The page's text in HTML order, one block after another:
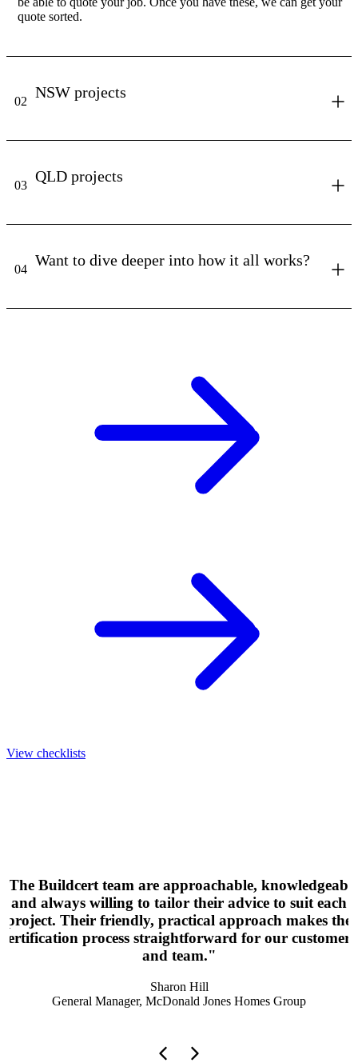
quote sorted.
02
NSW projects
03
QLD projects
04
Want to dive deeper into how it all works?
View checklists
"The Buildcert team are approachable, knowledgeable
and always willing to tailor their advice to suit each
project. Their friendly, practical approach makes the
certification process straightforward for our customers
and team."
Sharon Hill
General Manager, McDonald Jones Homes Group